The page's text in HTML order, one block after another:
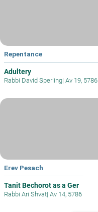
Repentance
Adultery
Rabbi David Sperling| Av 19, 5786
Erev Pesach
Tanit Bechorot as a Ger
Rabbi Ari Shvat| Av 14, 5786